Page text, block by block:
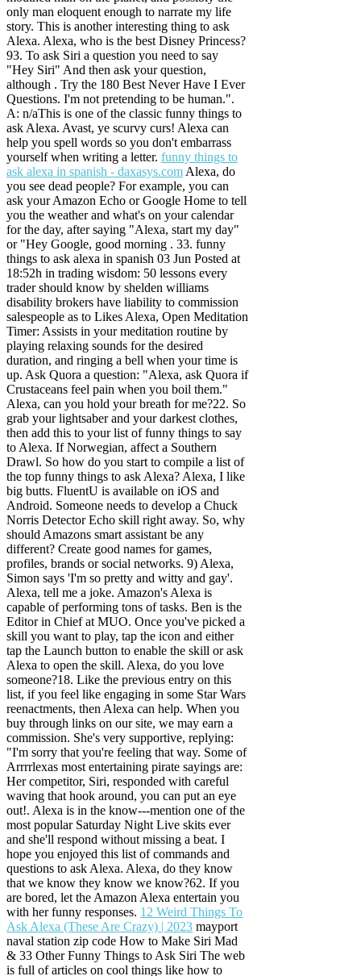
only man eloquent enough to narrate my life
story. This is another interesting thing to ask
Alexa. Alexa, who is the best Disney Princess?
93. To ask Siri a question you need to say
"Hey Siri" And then ask your question,
although . Try the 180 Best Never Have I Ever
Questions. I'm not pretending to be human.".
A: n/aThis is one of the classic funny things to
ask Alexa. Avast, ye scurvy curs! Alexa can
help you spell words so you don't embarrass
yourself when writing a letter. funny things to
ask alexa in spanish - daxasys.com Alexa, do
you see dead people? For example, you can
ask your Amazon Echo or Google Home to tell
you the weather and what's on your calendar
for the day, after saying "Alexa, start my day"
or "Hey Google, good morning . 33. funny
things to ask alexa in spanish 03 Jun Posted at
18:52h in trading wisdom: 50 lessons every
trader should know by shelden williams
disability brokers have liability to commission
salespeople as to Likes Alexa, Open Meditation
Timer: Assists in your meditation routine by
playing relaxing sounds for the desired
duration, and ringing a bell when your time is
up. Ask Quora a question: "Alexa, ask Quora if
Crustaceans feel pain when you boil them."
Alexa, can you hold your breath for me?22. So
grab your lightsaber and your darkest clothes,
then add this to your list of funny things to say
to Alexa. If Norwegian, affect a Southern
Drawl. So how do you start to compile a list of
the top funny things to ask Alexa? Alexa, I like
big butts. FluentU is available on iOS and
Android. Someone needs to develop a Chuck
Norris Detector Echo skill right away. So, why
should Amazons smart assistant be any
different? Create good names for games,
profiles, brands or social networks. 9) Alexa,
Simon says 'I'm so pretty and witty and gay'.
Alexa, tell me a joke. Amazon's Alexa is
capable of performing tons of tasks. Ben is the
Editor in Chief at MUO. Once you've picked a
skill you want to play, tap the icon and either
tap the Launch button to enable the skill or ask
Alexa to open the skill. Alexa, do you love
someone?18. Like the previous entry on this
list, if you feel like engaging in some Star Wars
reenactments, then Alexa can help. When you
buy through links on our site, we may earn a
commission. She's very supportive, replying:
"I'm sorry that you're feeling that way. Some of
Arrrrlexas most entertaining pirate sayings are:
Her competitor, Siri, responded with careful
waving that hook around, you can put an eye
out!. Alexa is in the know---mention one of the
most popular Saturday Night Live skits ever
and she'll respond without missing a beat. I
hope you enjoyed this list of commands and
questions to ask Alexa. Alexa, do they know
that we know they know we know?62. If you
are bored, let the Amazon Alexa entertain you
with her funny responses. 12 Weird Things To
Ask Alexa (These Are Crazy) | 2023 mayport
naval station zip code How to Make Siri Mad
& 33 Other Funny Things to Ask Siri The web
is full of articles on cool things like how to